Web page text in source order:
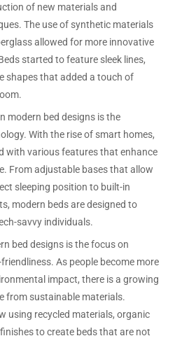
of new materials and
The use of synthetic materials
allowed for more innovative
started to feature sleek lines,
shapes that added a touch of
modern bed designs is the
With the rise of smart homes,
with various features that enhance
From adjustable bases that allow
sleeping position to built-in
modern beds are designed to
savvy individuals.
bed designs is the focus on
As people become more
impact, there is a growing
from sustainable materials.
using recycled materials, organic
to create beds that are not